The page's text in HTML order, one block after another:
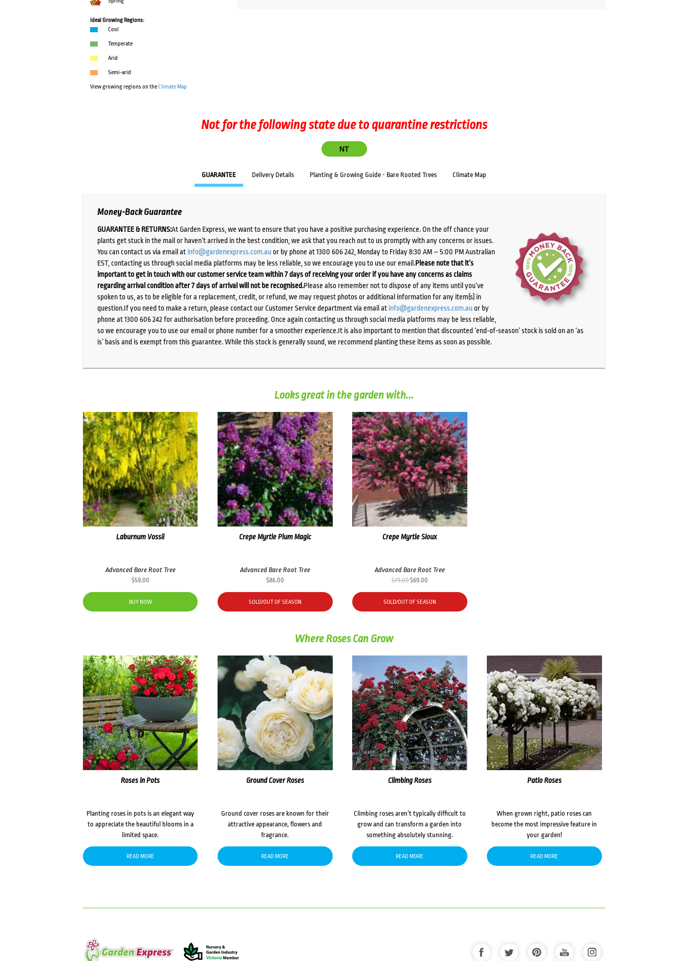
Ideal Growing Regions:
Cool
Temperate
Arid
Semi-arid
View growing regions on theClimate Map
Not for the following state due to quarantine restrictions
NT
GUARANTEE Delivery Details Planting & Growing Guide - Bare Rooted Trees Climate Map
Money-Back Guarantee
GUARANTEE & RETURNS:At Garden Express, we want to ensure that you have a positive purchasing experience. On the off chance your
plants get stuck in the mail or haven’t arrived in the best condition, we ask that you reach out to us promptly with any concerns or issues.
You can contact us via email at info@gardenexpress.com.auor by phone at 1300 606 242, Monday to Friday 8:30 AM – 5:00 PM Australian
EST, contacting us through social media platforms may be less reliable, so we encourage you to use our email.Please note that it’s
important to get in touch with our customer service team within 7 days of receiving your order if you have any concerns as claims
regarding arrival condition after 7 days of arrival will not be recognised.Please also remember not to dispose of any items until you’ve
spoken to us, as to be eligible for a replacement, credit, or refund, we may request photos or additional information for any item(s) in
question.If you need to make a return, please contact our Customer Service department via email at info@gardenexpress.com.auor by
phone at 1300 606 242 for authorisation before proceeding. Once again contacting us through social media platforms may be less reliable,
so we encourage you to use our email or phone number for a smoother experience.It is also important to mention that discounted ‘end-of-season’ stock is sold on an ‘as
is’ basis and is exempt from this guarantee. While this stock is generally sound, we recommend planting these items as soon as possible.
Looks great in the garden with...
Laburnum Vossii
Advanced Bare Root Tree
$59.00
BUY NOW
Crepe Myrtle Plum Magic
Advanced Bare Root Tree
$86.00
SOLD/OUT OF SEASON
Crepe Myrtle Sioux
Advanced Bare Root Tree
$79.00Original
was:
$79.00.
$69.00Current
is:
$69.00.
SOLD/OUT OF SEASON
Where Roses Can Grow
Roses in Pots
Planting roses in pots is an elegant way
to appreciate the beautiful blooms in a
limited space.
READ MORE
Ground Cover Roses
Ground cover roses are known for their
attractive appearance, flowers and
fragrance.
READ MORE
Climbing Roses
Climbing roses aren’t typically difficult to
grow and can transform a garden into
something absolutely stunning.
READ MORE
Patio Roses
When grown right, patio roses can
become the most impressive feature in
your garden!
READ MORE